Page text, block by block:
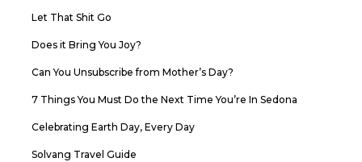
Let That Shit Go
Does it Bring You Joy?
Can You Unsubscribe from Mother’s Day?
7 Things You Must Do the Next Time You’re In Sedona
Celebrating Earth Day, Every Day
Solvang Travel Guide